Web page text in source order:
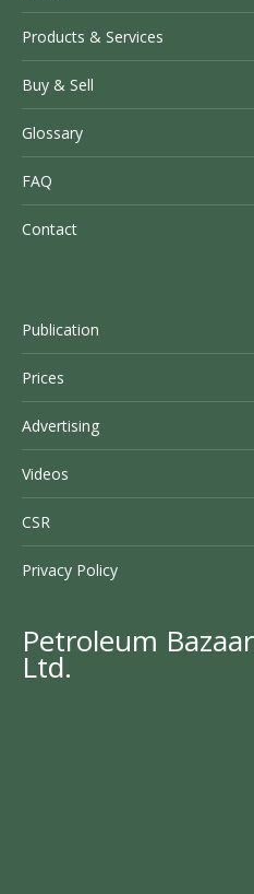
Products & Services
Buy & Sell
Glossary
FAQ
Contact
Publication
Prices
Advertising
Videos
CSR
Privacy Policy
Petroleum
Ltd.